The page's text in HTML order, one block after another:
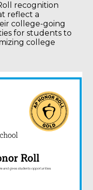
recognition
reflect a
college-going
for students to
college